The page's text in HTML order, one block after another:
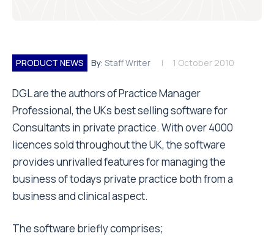
PRODUCT NEWS By: Staff Writer 1 October 2010
DGL are the authors of Practice Manager
Professional, the UKs best selling software for
Consultants in private practice. With over 4000
licences sold throughout the UK, the software
provides unrivalled features for managing the
business of todays private practice both from a
business and clinical aspect.
The software briefly comprises;